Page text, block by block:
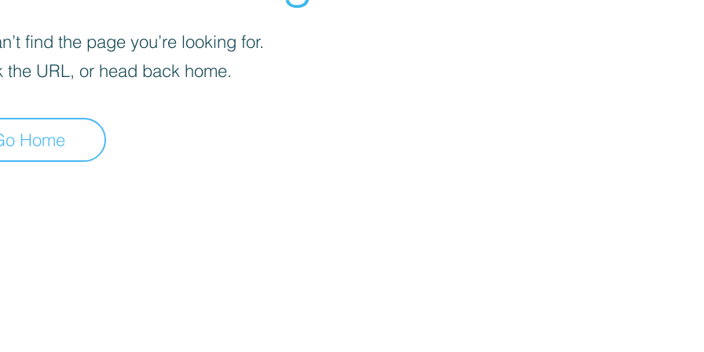
find the page you’re looking for.
the URL, or head back home.
Home